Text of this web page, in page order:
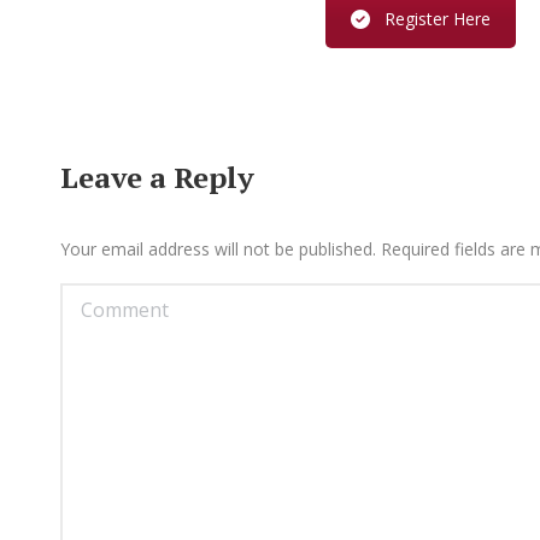
Register Here
Leave a Reply
Your email address will not be published. Required fields are
Comment